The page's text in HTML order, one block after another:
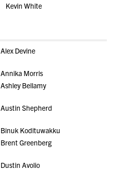
Kevin White
Alex Devine
Annika Morris
Ashley Bellamy
Austin Shepherd
Binuk Kodituwakku
Brent Greenberg
Dustin Avolio